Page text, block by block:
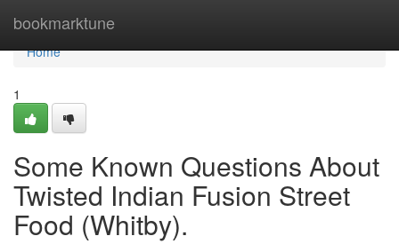
bookmarktune
Home
Home
1
Some Known Questions About
Twisted Indian Fusion Street
Food (Whitby).